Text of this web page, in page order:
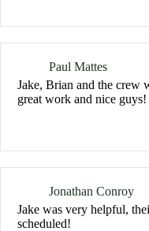
Paul Mattes
Jake, Brian and the crew
great work and nice
Jonathan Conroy
Jake was very helpful,
scheduled!